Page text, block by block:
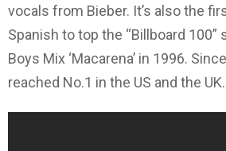
vocals from Bieber. It’s also the
Spanish to top the “Billboard 100”
Boys Mix ‘Macarena’ in 1996.
reached No.1 in the US and the UK.